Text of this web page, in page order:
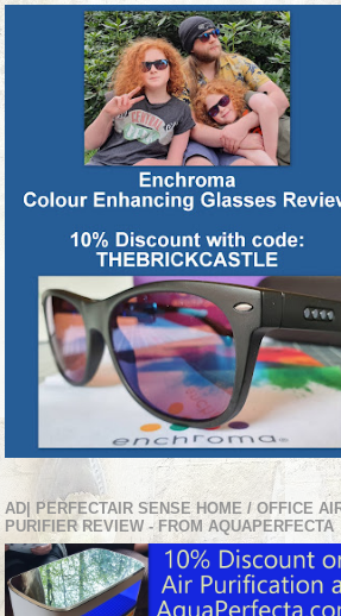
AD| PERFECTAIR SENSE HOME / OFFICE
PURIFIER REVIEW - FROM AQUAPERFECTA